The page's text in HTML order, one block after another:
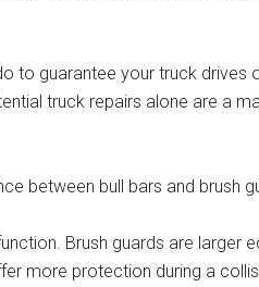
to guarantee your truck drives
truck repairs alone are a
between bull bars and brush
Brush guards are larger
more protection during a